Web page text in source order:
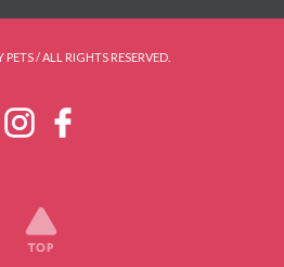
/ ALL RIGHTS RESERVED.